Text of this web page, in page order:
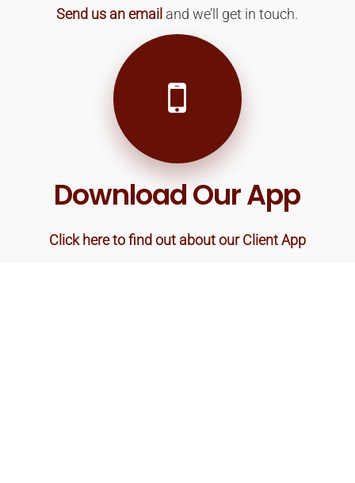
Send us an email and we’ll get in touch.
Download Our App
Click here to find out about our Client App